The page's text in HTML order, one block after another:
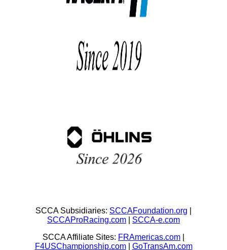
SCCA Subsidiaries: SCCAFoundation.org
SCCAProRacing.com
SCCA-e.com
SCCA Affiliate Sites: FRAmericas.com
F4USChampionship.com| GoTransAm.com